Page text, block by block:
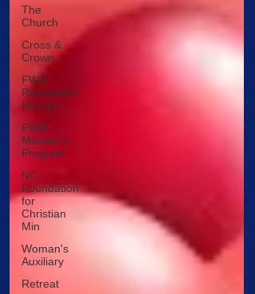
The
Church
Cross &
Crown
FWB
Retirement
Homes
FWB
Minister's
Program
NC
Foundation
for
Christian
Min
Woman's
Auxiliary
Retreat